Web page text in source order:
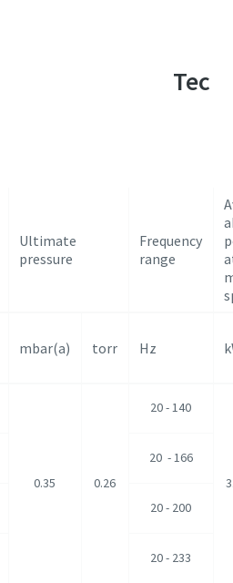
Ultimate
pressure
Frequency
range
mbar(a) torr Hz
0.35 0.26
20 - 140
20 - 166
20 - 200
20 - 233